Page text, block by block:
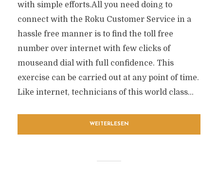
with simple efforts.All you need doing to
connect with the Roku Customer Service in a
hassle free manner is to find the toll free
number over internet with few clicks of
mouseand dial with full confidence. This
exercise can be carried out at any point of time.
Like internet, technicians of this world class...
WEITERLESEN